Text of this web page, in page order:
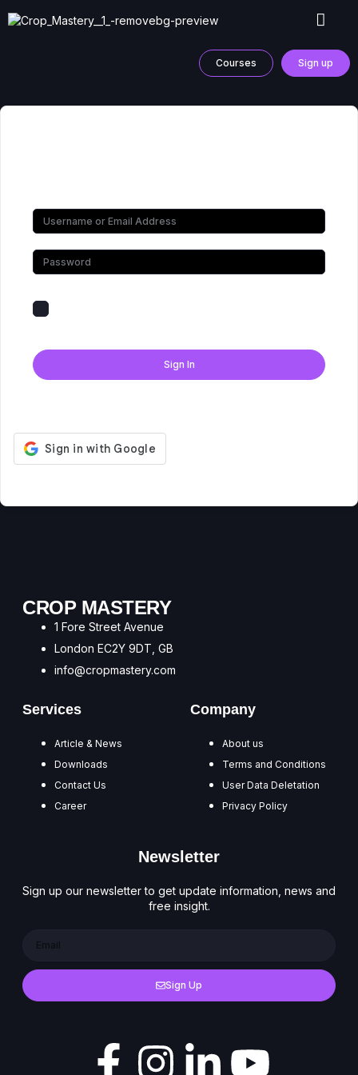
Courses Sign up
Sign In
CROP MASTERY
1 Fore Street Avenue
London EC2Y 9DT, GB
info@cropmastery.com
Services
Article & News
Downloads
Contact Us
Career
Company
About us
Terms and Conditions
User Data Deletation
Privacy Policy
Newsletter
Sign up our newsletter to get update information, news and
free insight.
Sign Up